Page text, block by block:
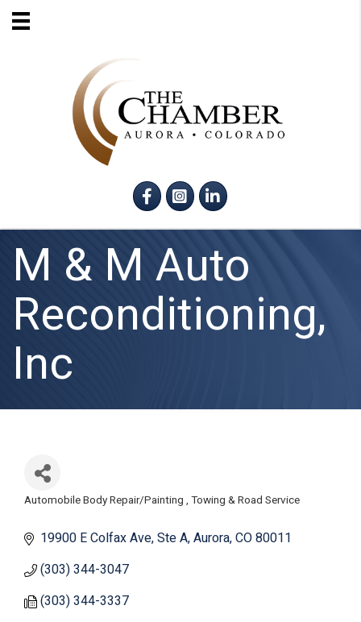
FacebookInstagram
LinkedIn
M & M Auto
Reconditioning,
Inc
Automobile Body Repair/Painting Towing & Road Service
19900 E Colfax Ave Ste A Aurora CO80011
(303) 344-3047
(303) 344-3337